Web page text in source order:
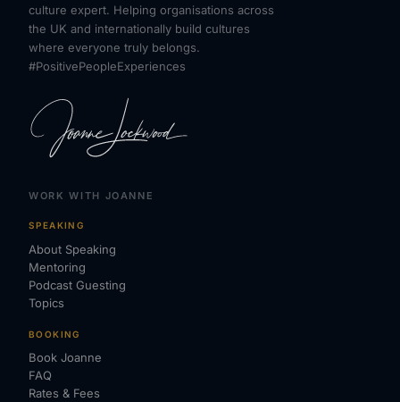
culture expert. Helping organisations across
the UK and internationally build cultures
where everyone truly belongs.
#PositivePeopleExperiences
WORK WITH JOANNE
SPEAKING
About Speaking
Mentoring
Podcast Guesting
Topics
BOOKING
Book Joanne
FAQ
Rates & Fees